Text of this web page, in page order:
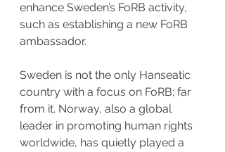
enhance Sweden’s FoRB activity,
such as establishing a new FoRB
ambassador.
Sweden is not the only Hanseatic
country with a focus on FoRB; far
from it. Norway, also a global
leader in promoting human rights
worldwide, has quietly played a